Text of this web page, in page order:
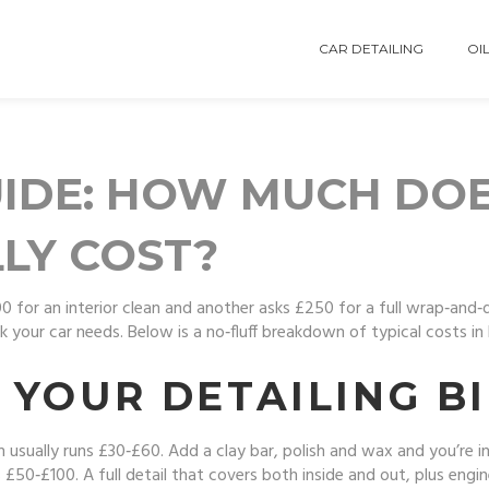
CAR DETAILING
HOW MUCH
COST?
for an interior clean and another asks £250 for a full
your car needs. Below is a no‑fluff breakdown of typical costs
DETAILING
runs £30‑£60. Add a clay bar, polish and wax and
A full detail that covers both inside and out, plus